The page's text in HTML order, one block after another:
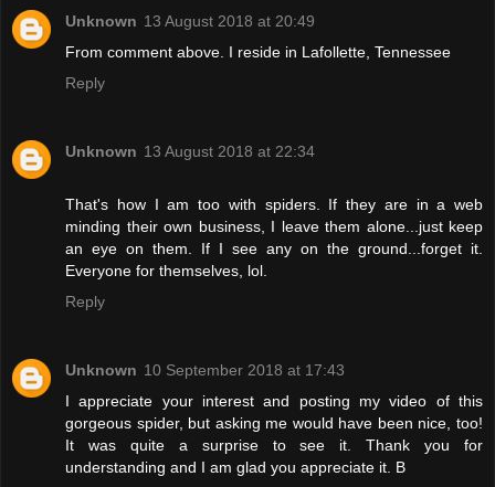
Unknown 13 August 2018 at 20:49
From comment above. I reside in Lafollette, Tennessee
Reply
Unknown 13 August 2018 at 22:34
That's how I am too with spiders. If they are in a web
minding their own business, I leave them alone...just keep
an eye on them. If I see any on the ground...forget it.
Everyone for themselves, lol.
Reply
Unknown 10 September 2018 at 17:43
I appreciate your interest and posting my video of this
gorgeous spider, but asking me would have been nice, too!
It was quite a surprise to see it. Thank you for
understanding and I am glad you appreciate it. B